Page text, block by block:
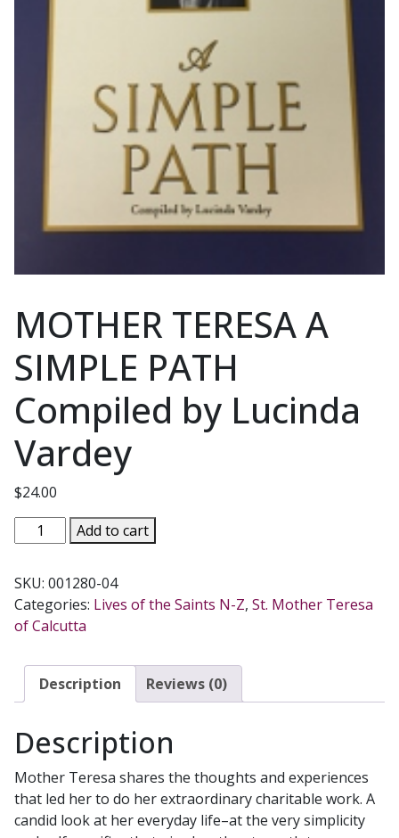
MOTHER TERESA A
SIMPLE PATH
Compiled by Lucinda
Vardey
$24.00
MOTHER
TERESA
SIMPLE
PATH
Compiled
Lucinda
Vardey
Add to cart
SKU: 001280-04
Categories: Lives of the Saints N-Z, St. Mother Teresa
of Calcutta
Description Reviews (0)
Description
Mother Teresa shares the thoughts and experiences
that led her to do her extraordinary charitable work. A
candid look at her everyday life–at the very simplicity